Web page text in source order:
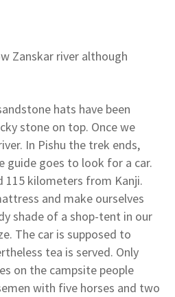
Zanskar river although
hats have been
stone on top. Once we
In Pishu the trek ends,
guide goes to look for a car.
115 kilometers from Kanji.
and make ourselves
shade of a shop-tent in our
The car is supposed to
tea is served. Only
on the campsite people
with five horses and two